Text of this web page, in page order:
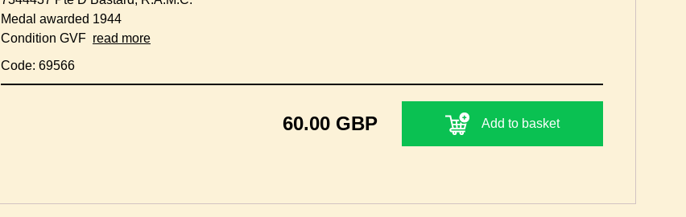
Medal awarded 1944
Condition GVF read more
Code: 69566
60.00 GBP Add to basket